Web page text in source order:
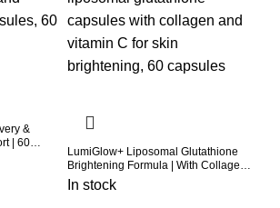
&
| 60
LumiGlow+ Liposomal Glutathione
Brightening Formula | With Collagen
& Vitamin C | Skin Brightening &
Beauty Support | 60 Capsules | Holio
In stock